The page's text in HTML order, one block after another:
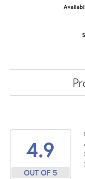
4.9
OUT OF 5